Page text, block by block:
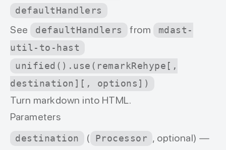
defaultHandlers
See defaultHandlers from
mdast-
util-to-hast
unified().use(remarkRehype[,
destination][, options])
Turn markdown into HTML.
Parameters
destination ( Processor , optional) —